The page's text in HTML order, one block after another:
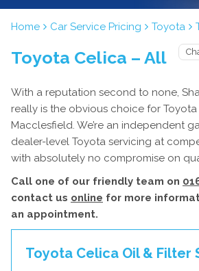
Home Car Service Pricing Toyota
Toyota Celica – All
With a reputation second to none,
really is the obvious choice for Toyota
Macclesfield. We’re an independent
dealer-level Toyota servicing at
with absolutely no compromise on
Call one of our friendly team on
contact us online for more
an appointment.
Toyota Celica Oil & Filter